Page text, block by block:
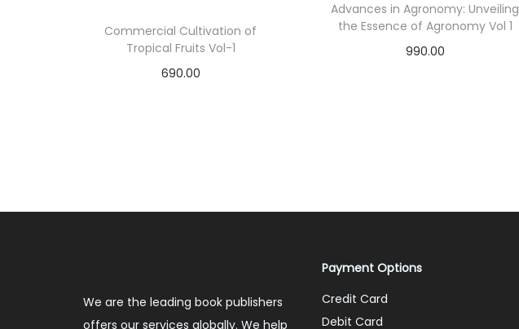
Commercial Cultivation of
Tropical Fruits Vol-1
690.00
Advances in Agronomy: Unveiling
the Essence of Agronomy Vol 1
990.00
We are the leading book publishers
offers our services globally. We help
Payment Options
Credit Card
Debit Card